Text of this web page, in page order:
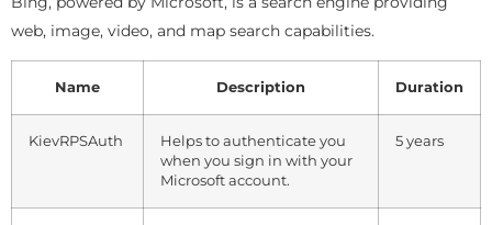
web, image, video, and map search capabilities.
Name Description Duration
KievRPSAuth
Helps to authenticate you
when you sign in with your
Microsoft account.
5 years